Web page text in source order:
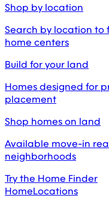
Shop by location
Search by location to
home centers
Build for your land
Homes designed for
placement
Shop homes on land
Available move-in
neighborhoods
Try the Home Finder
HomeLocations